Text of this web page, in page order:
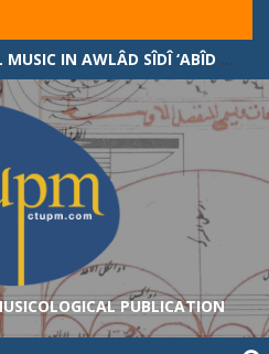
SONGS AND TRADITIONAL MUSIC IN AWLÂD SÎDÎ ‘ABÎD COMMUNITY (ALGERIAN-TUNISIAN BORDER)
PUBLICATION